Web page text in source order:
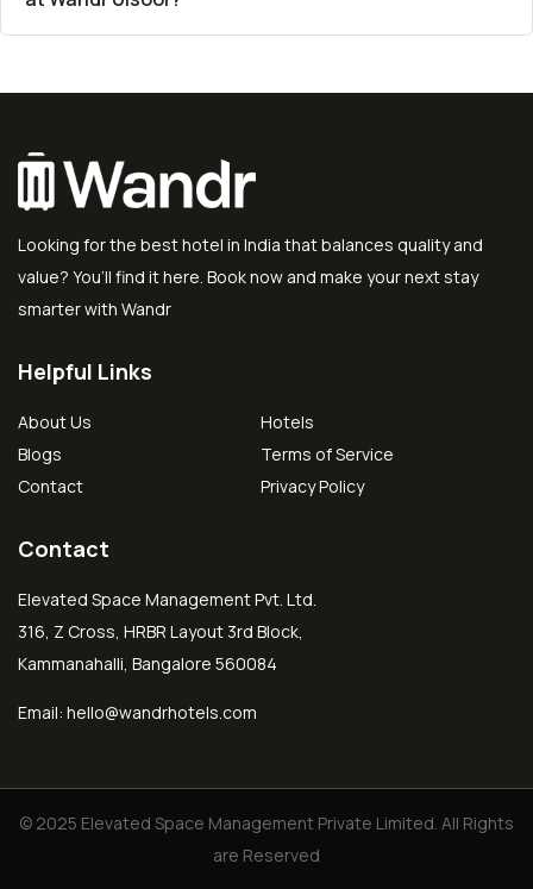
Looking for the best hotel in India that balances quality and
value? You’ll find it here. Book now and make your next stay
smarter with Wandr
Helpful Links
About Us
Hotels
Blogs
Terms of Service
Contact
Privacy Policy
Contact
Elevated Space Management Pvt. Ltd.
316, Z Cross, HRBR Layout 3rd Block,
Kammanahalli, Bangalore 560084
Email: hello@wandrhotels.com
© 2025 Elevated Space Management Private Limited. All Rights
are Reserved